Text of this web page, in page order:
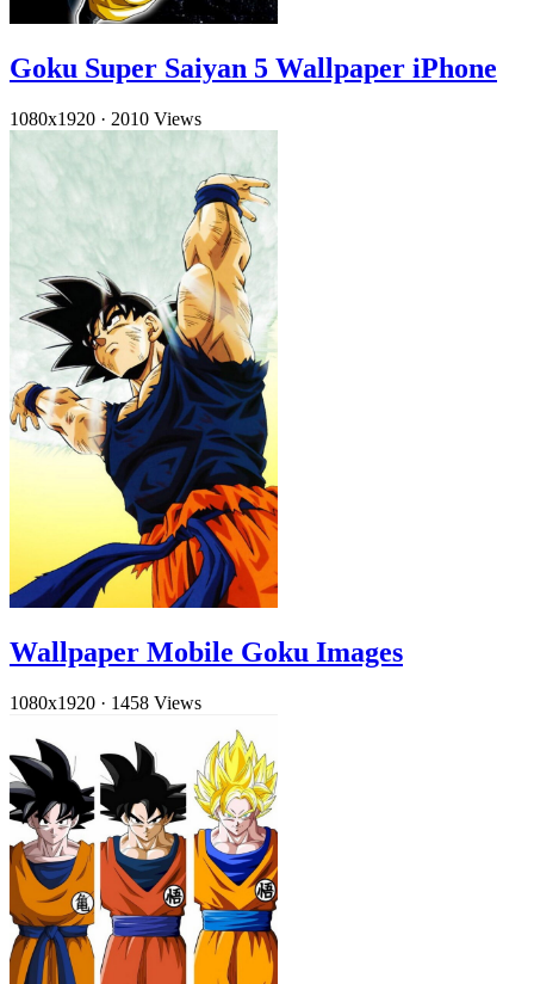
Goku Super Saiyan 5 Wallpaper iPhone
1080x1920 · 2010 Views
Wallpaper Mobile Goku Images
1080x1920 · 1458 Views